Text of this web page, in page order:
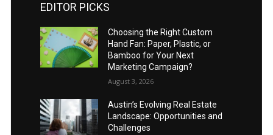
EDITOR PICKS
Choosing the Right Custom
Hand Fan: Paper, Plastic, or
Bamboo for Your Next
Marketing Campaign?
August 3, 2026
Austin’s Evolving Real Estate
Landscape: Opportunities and
Challenges